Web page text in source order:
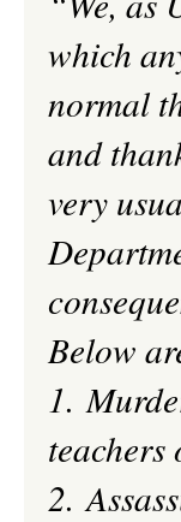
which
normal
and
very
Below
1.
2.